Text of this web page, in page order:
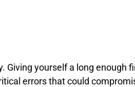
Giving yourself a long enough
errors that could